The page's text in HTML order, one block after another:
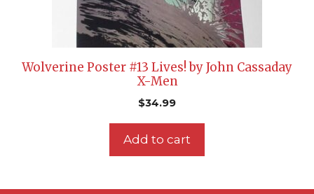
Wolverine Poster #13 Lives! by John Cassaday
X-Men
$34.99
Add to cart